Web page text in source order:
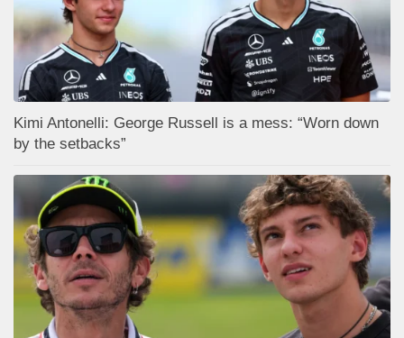
Kimi Antonelli: George Russell is a mess: “Worn down
by the setbacks”